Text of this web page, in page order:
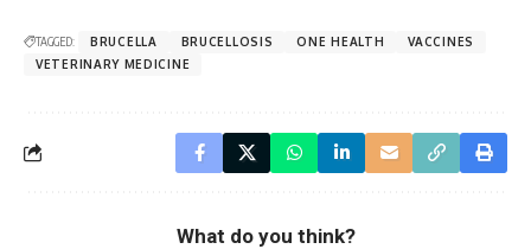
TAGGED: BRUCELLA BRUCELLOSIS ONE HEALTH
VACCINES
VETERINARY MEDICINE
What do you think?